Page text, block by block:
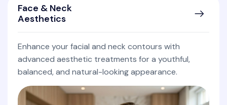
Face & Neck
Aesthetics
Enhance your facial and neck contours with
advanced aesthetic treatments for a youthful,
balanced, and natural-looking appearance.